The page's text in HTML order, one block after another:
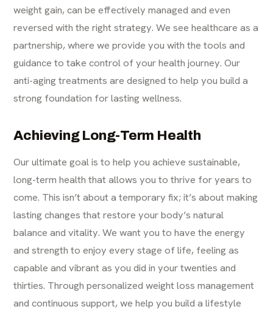
weight gain, can be effectively managed and even
reversed with the right strategy. We see healthcare as a
partnership, where we provide you with the tools and
guidance to take control of your health journey. Our
anti-aging treatments are designed to help you build a
strong foundation for lasting wellness.
Achieving Long-Term Health
Our ultimate goal is to help you achieve sustainable,
long-term health that allows you to thrive for years to
come. This isn’t about a temporary fix; it’s about making
lasting changes that restore your body’s natural
balance and vitality. We want you to have the energy
and strength to enjoy every stage of life, feeling as
capable and vibrant as you did in your twenties and
thirties. Through personalized weight loss management
and continuous support, we help you build a lifestyle